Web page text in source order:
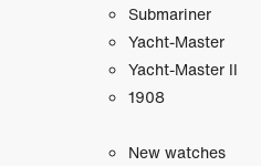
Submariner
Yacht-Master
Yacht-Master II
1908
New watches